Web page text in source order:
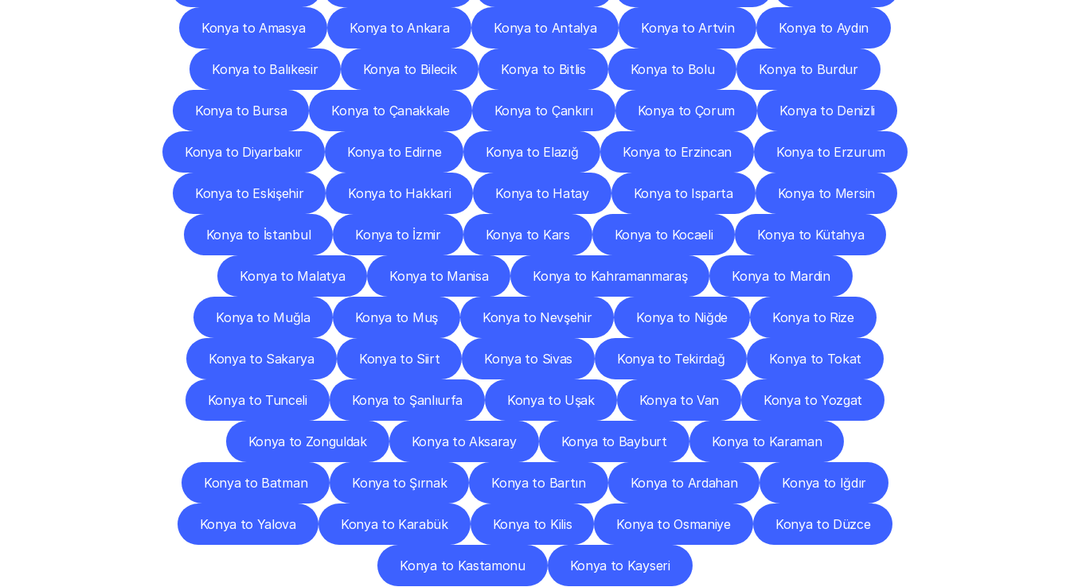
Konya to Amasya Konya to Ankara Konya to Antalya Konya to Artvin Konya to Aydın
Konya to Balıkesir Konya to Bilecik Konya to Bitlis Konya to Bolu Konya to Burdur
Konya to Bursa Konya to Çanakkale Konya to Çankırı Konya to Çorum Konya to Denizli
Konya to Diyarbakır Konya to Edirne Konya to Elazığ Konya to Erzincan Konya to Erzurum
Konya to Eskişehir Konya to Hakkari Konya to Hatay Konya to Isparta Konya to Mersin
Konya to İstanbul Konya to İzmir Konya to Kars Konya to Kocaeli Konya to Kütahya
Konya to Malatya Konya to Manisa Konya to Kahramanmaraş Konya to Mardin
Konya to Muğla Konya to Muş Konya to Nevşehir Konya to Niğde Konya to Rize
Konya to Sakarya Konya to Siirt Konya to Sivas Konya to Tekirdağ Konya to Tokat
Konya to Tunceli Konya to Şanlıurfa Konya to Uşak Konya to Van Konya to Yozgat
Konya to Zonguldak Konya to Aksaray Konya to Bayburt Konya to Karaman
Konya to Batman Konya to Şırnak Konya to Bartın Konya to Ardahan Konya to Iğdır
Konya to Yalova Konya to Karabük Konya to Kilis Konya to Osmaniye Konya to Düzce
Konya to Kastamonu Konya to Kayseri